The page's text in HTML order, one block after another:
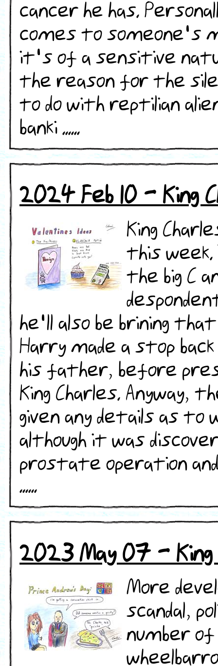
cancer he has.
comes to someone's
it's of a sensitive
the reason for the
to do with reptilian
banki ......
2024 Feb 10 - King
King
this
the big C
he'll also be brining
Harry made a stop
his father, before
King Charles. Anyway,
given any details as
although it was
prostate operation
......
2023 May 07 - King
More
scandal,
number of